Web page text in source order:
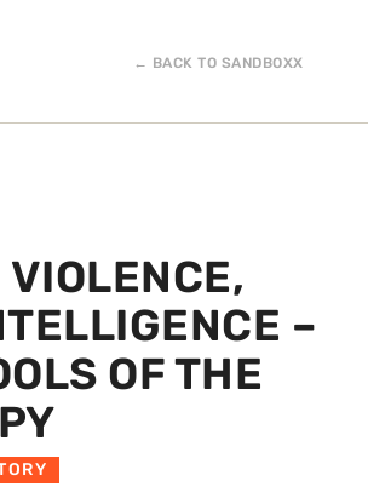
← BACK TO SANDBOXX
–
OF THE